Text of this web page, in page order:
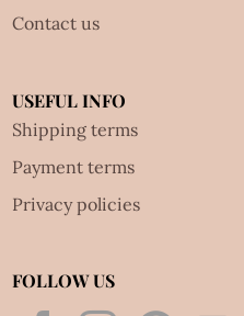
Contact us
USEFUL INFO
Shipping terms
Payment terms
Privacy policies
FOLLOW US